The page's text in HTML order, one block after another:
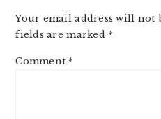
Your email address will not
fields are marked *
Comment *